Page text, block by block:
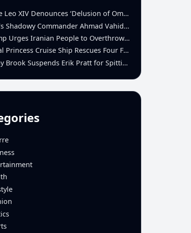
Denounces ‘Delusion of Omnipotence’ Driving Iran Conflict at St. Peter’s Peace Vigil
Commander Ahmad Vahidi Emerges as Key Power Broker Amid Ceasefire Talks
Iranian People to Overthrow Regime Following U.S.-Israeli Strikes
Cruise Ship Rescues Four From Distressed Vessel in Gulf of Mexico
Suspends Erik Pratt for Spitting Incident During Loss to Monmouth